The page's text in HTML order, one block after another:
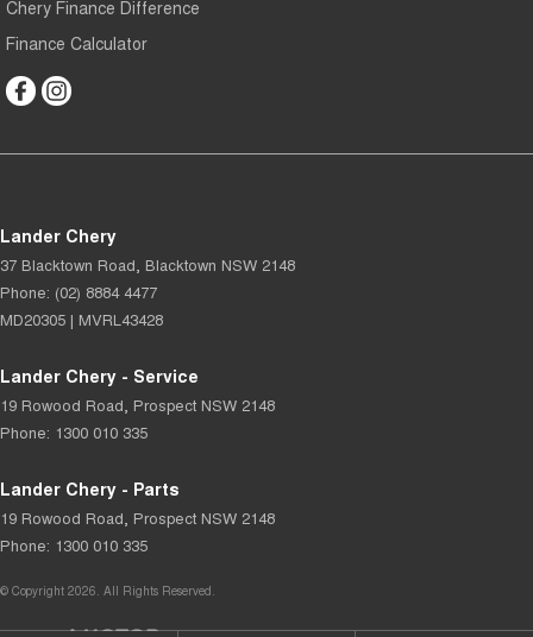
Chery Finance Difference
Finance Calculator
Lander Chery
37 Blacktown Road Blacktown NSW 2148
Phone: (02) 8884 4477
MD20305 | MVRL43428
Lander Chery - Service
19 Rowood Road Prospect NSW 2148
Phone: 1300 010 335
Lander Chery - Parts
19 Rowood Road Prospect NSW 2148
Phone: 1300 010 335
© Copyright 2026 . All Rights Reserved.